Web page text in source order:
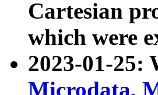
Cartesian
which were
2023-01-25:
Microdata,